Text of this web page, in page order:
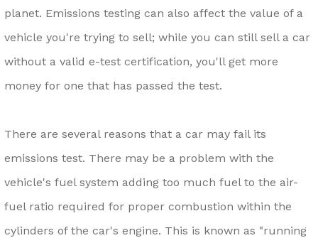
planet. Emissions testing can also affect the value of a
vehicle you're trying to sell; while you can still sell a car
without a valid e-test certification, you'll get more
money for one that has passed the test.
There are several reasons that a car may fail its
emissions test. There may be a problem with the
vehicle's fuel system adding too much fuel to the air-
fuel ratio required for proper combustion within the
cylinders of the car's engine. This is known as "running